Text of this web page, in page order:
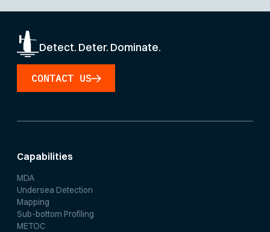
Detect. Deter. Dominate.
CONTACT US
Capabilities
MDA
Undersea Detection
Mapping
Sub-bottom Profiling
METOC